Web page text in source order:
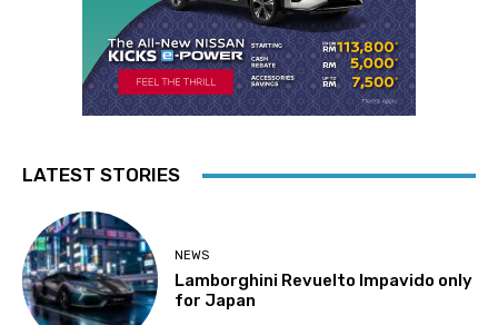
LATEST STORIES
NEWS
Lamborghini Revuelto Impavido only
for Japan